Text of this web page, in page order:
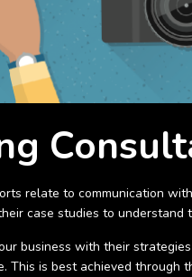
relate to communication
case studies to
business with their
This is best achieved